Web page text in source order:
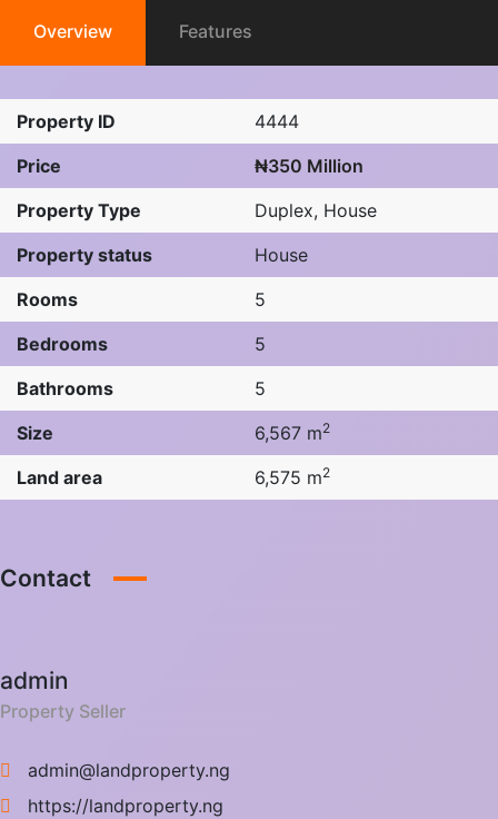
Overview Features
Property ID
4444
Price
₦350 Million
Property Type
Duplex, House
Property status
House
Rooms
5
Bedrooms
5
Bathrooms
5
Size
6,567 m2
Land area 6,575 m2
Contact
admin
Property Seller
admin@landproperty.ng
https://landproperty.ng